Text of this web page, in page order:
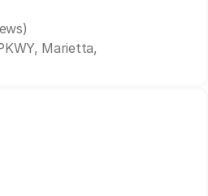
Marietta,